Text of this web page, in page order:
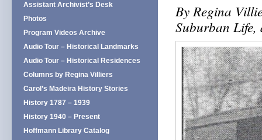
By Regina
Suburban Life,
Assistant Archivist’s Desk
Photos
Program Videos Archive
Audio Tour – Historical Landmarks
Audio Tour – Historical Residences
Columns by Regina Villiers
Carol’s Madeira History Stories
History 1787 – 1939
History 1940 – Present
Hoffmann Library Catalog